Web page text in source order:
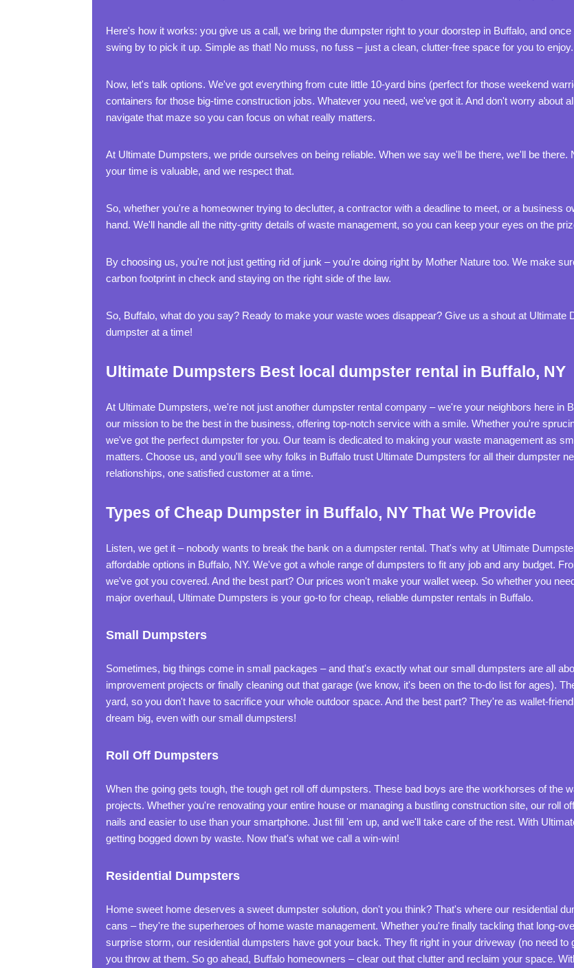
Here's how it works: you give us a call, we bring the dumpster right to your doorstep in Buffalo, and
swing by to pick it up. Simple as that! No muss, no fuss – just a clean, clutter-free space for you to enjoy.
Now, let's talk options. We've got everything from cute little 10-yard bins (perfect for those weekend
containers for those big-time construction jobs. Whatever you need, we've got it. And don't worry about
navigate that maze so you can focus on what really matters.
At Ultimate Dumpsters, we pride ourselves on being reliable. When we say we'll be there, we'll be
your time is valuable, and we respect that.
So, whether you're a homeowner trying to declutter, a contractor with a deadline to meet, or a business
hand. We'll handle all the nitty-gritty details of waste management, so you can keep your eyes on the
By choosing us, you're not just getting rid of junk – you're doing right by Mother Nature too. We make
carbon footprint in check and staying on the right side of the law.
So, Buffalo, what do you say? Ready to make your waste woes disappear? Give us a shout at Ultimate
dumpster at a time!
Ultimate Dumpsters Best local dumpster rental in Buffalo, NY
At Ultimate Dumpsters, we're not just another dumpster rental company – we're your neighbors here in
our mission to be the best in the business, offering top-notch service with a smile. Whether you're
we've got the perfect dumpster for you. Our team is dedicated to making your waste management as
matters. Choose us, and you'll see why folks in Buffalo trust Ultimate Dumpsters for all their dumpster
relationships, one satisfied customer at a time.
Types of Cheap Dumpster in Buffalo, NY That We Provide
Listen, we get it – nobody wants to break the bank on a dumpster rental. That's why at Ultimate
affordable options in Buffalo, NY. We've got a whole range of dumpsters to fit any job and any budget.
we've got you covered. And the best part? Our prices won't make your wallet weep. So whether you
major overhaul, Ultimate Dumpsters is your go-to for cheap, reliable dumpster rentals in Buffalo.
Small Dumpsters
Sometimes, big things come in small packages – and that's exactly what our small dumpsters are all
improvement projects or finally cleaning out that garage (we know, it's been on the to-do list for ages).
yard, so you don't have to sacrifice your whole outdoor space. And the best part? They're as wallet-
dream big, even with our small dumpsters!
Roll Off Dumpsters
When the going gets tough, the tough get roll off dumpsters. These bad boys are the workhorses of the
projects. Whether you're renovating your entire house or managing a bustling construction site, our roll
nails and easier to use than your smartphone. Just fill 'em up, and we'll take care of the rest. With
getting bogged down by waste. Now that's what we call a win-win!
Residential Dumpsters
Home sweet home deserves a sweet dumpster solution, don't you think? That's where our residential
cans – they're the superheroes of home waste management. Whether you're finally tackling that long-
surprise storm, our residential dumpsters have got your back. They fit right in your driveway (no need
you throw at them. So go ahead, Buffalo homeowners – clear out that clutter and reclaim your space.